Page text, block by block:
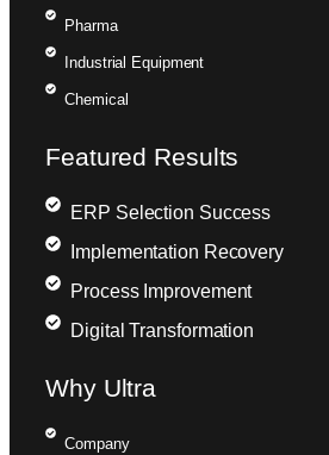
Pharma
Industrial Equipment
Chemical
Featured Results
ERP Selection Success
Implementation Recovery
Process Improvement
Digital Transformation
Why Ultra
Company